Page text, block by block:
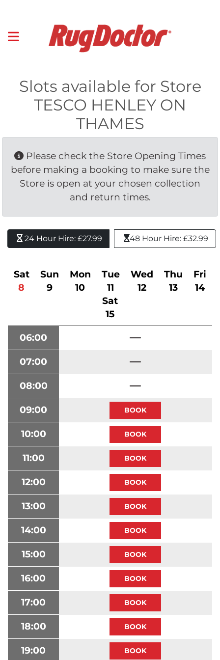
Slots available for Store
TESCO HENLEY ON
THAMES
Please check the Store Opening Times
before making a booking to make sure the
Store is open at your chosen collection
and return times.
24 Hour Hire: £27.99 48 Hour Hire: £32.99
Sat
8
Sun
9
Mon
10
Tue
11
Wed
12
Thu
13
Fri
14
Sat
15
06:00
07:00
08:00
09:00
10:00
11:00
12:00
13:00
14:00
15:00
16:00
17:00
18:00
19:00